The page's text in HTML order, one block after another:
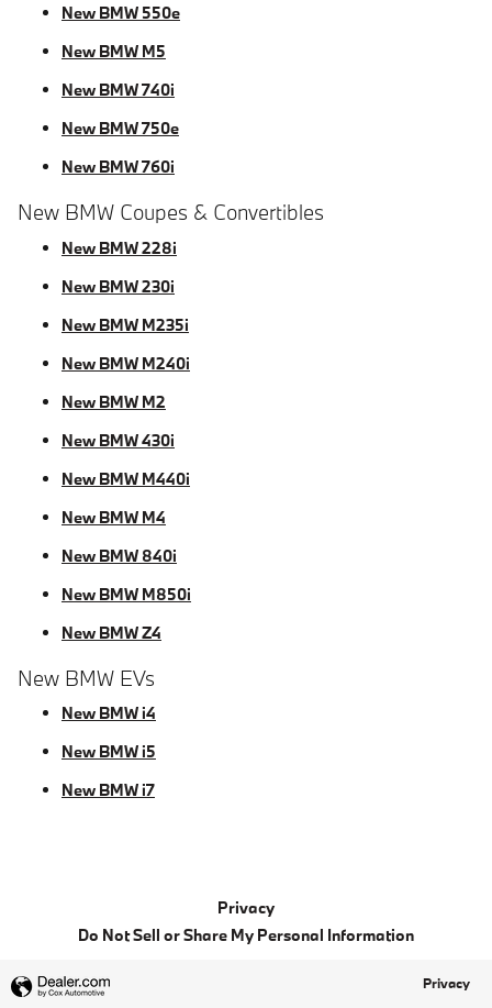
New BMW 550e
New BMW M5
New BMW 740i
New BMW 750e
New BMW 760i
New BMW Coupes & Convertibles
New BMW 228i
New BMW 230i
New BMW M235i
New BMW M240i
New BMW M2
New BMW 430i
New BMW M440i
New BMW M4
New BMW 840i
New BMW M850i
New BMW Z4
New BMW EVs
New BMW i4
New BMW i5
New BMW i7
Privacy
Do Not Sell or Share My Personal Information
Privacy